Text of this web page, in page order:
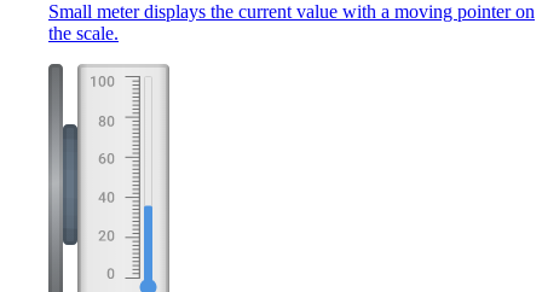
Small meter displays the current value with a moving pointer on
the scale.